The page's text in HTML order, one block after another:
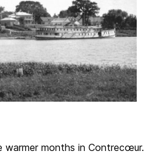
warmer months in Contrecœur.